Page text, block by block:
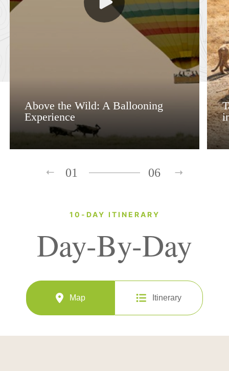
Above the Wild: A Ballooning
Experience
01 06
10-DAY ITINERARY
Day-By-Day
Map Itinerary